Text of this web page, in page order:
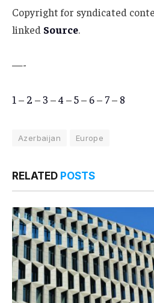
Copyright for syndicated
linked Source.
—-
1 – 2 – 3 –4 –5– 6– 7– 8
Azerbaijan Europe
RELATED POSTS